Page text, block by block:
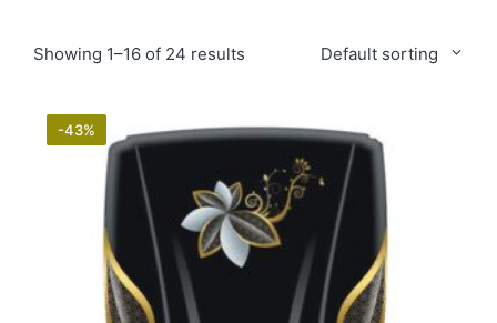
Showing 1–16 of 24 results Default sorting
-43%